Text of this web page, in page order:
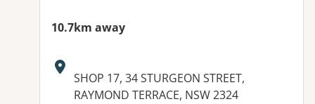
10.7km away
Address:
SHOP 17, 34 STURGEON STREET,
RAYMOND TERRACE, NSW 2324